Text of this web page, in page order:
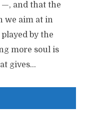
and that the
we aim at in
by the
more soul is
gives...